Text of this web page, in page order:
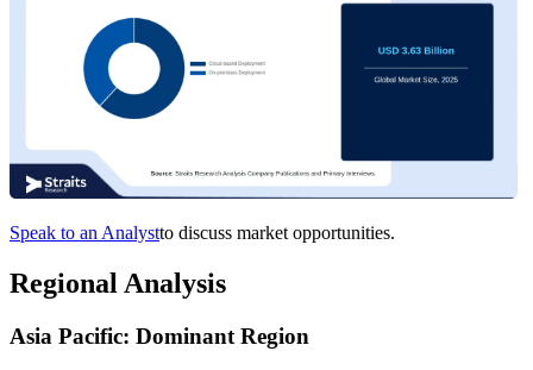
Speak to an Analystto discuss market opportunities.
Regional Analysis
Asia Pacific: Dominant Region